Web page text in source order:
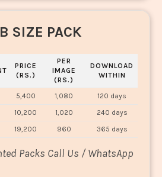
SIZE PACK
PRICE
(RS.)
PER
IMAGE
(RS.)
DOWNLOAD
WITHIN
5,400 1,080
120 days
10,200 1,020
240 days
19,200 960 365 days
Packs Call Us / WhatsApp